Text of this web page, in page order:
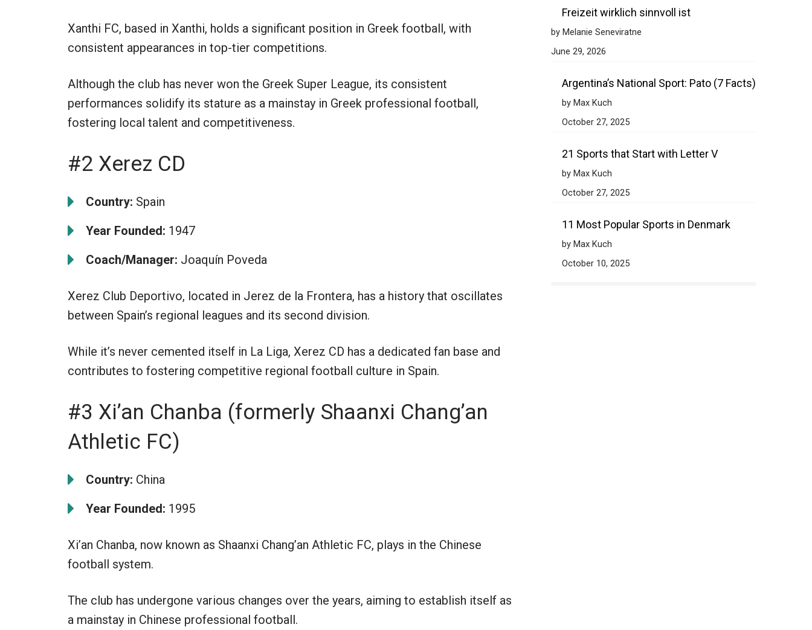
Xanthi FC, based in Xanthi, holds a significant position in Greek football, with
consistent appearances in top-tier competitions.
Although the club has never won the Greek Super League, its consistent
performances solidify its stature as a mainstay in Greek professional football,
fostering local talent and competitiveness.
#2 Xerez CD
Country: Spain
Year Founded: 1947
Coach/Manager: Joaquín Poveda
Xerez Club Deportivo, located in Jerez de la Frontera, has a history that oscillates
between Spain’s regional leagues and its second division.
While it’s never cemented itself in La Liga, Xerez CD has a dedicated fan base and
contributes to fostering competitive regional football culture in Spain.
#3 Xi’an Chanba (formerly Shaanxi Chang’an
Athletic FC)
Country: China
Year Founded: 1995
Xi’an Chanba, now known as Shaanxi Chang’an Athletic FC, plays in the Chinese
football system.
The club has undergone various changes over the years, aiming to establish itself as
a mainstay in Chinese professional football.
Freizeit wirklich sinnvoll ist
by Melanie Seneviratne
June 29, 2026
Argentina’s National Sport: Pato (7 Facts)
by Max Kuch
October 27, 2025
21 Sports that Start with Letter V
by Max Kuch
October 27, 2025
11 Most Popular Sports in Denmark
by Max Kuch
October 10, 2025